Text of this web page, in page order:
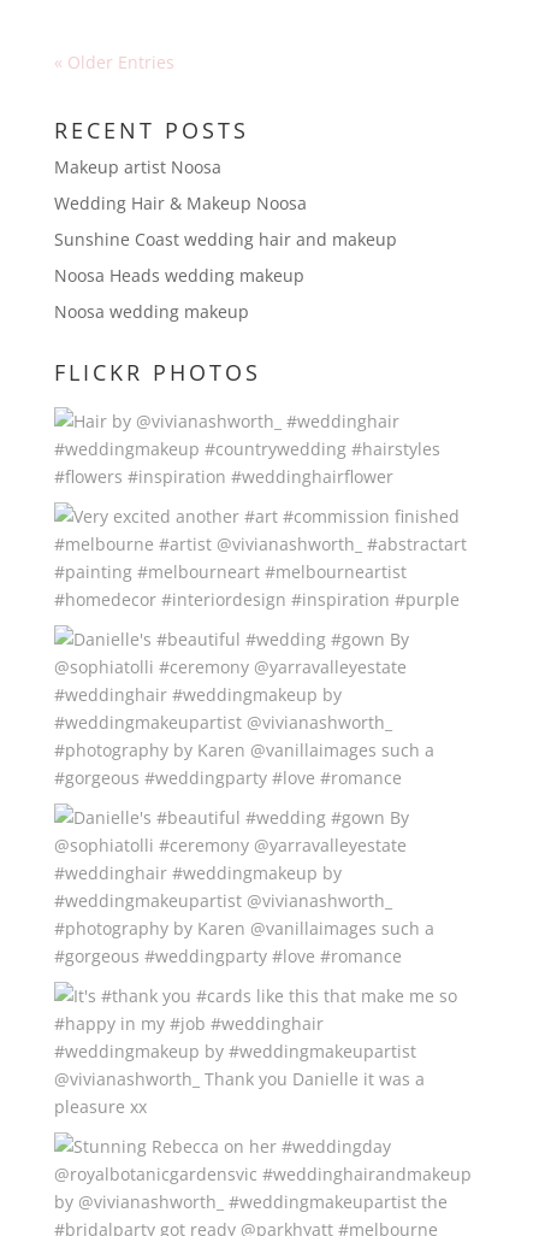
« Older Entries
RECENT POSTS
Makeup artist Noosa
Wedding Hair & Makeup Noosa
Sunshine Coast wedding hair and makeup
Noosa Heads wedding makeup
Noosa wedding makeup
FLICKR PHOTOS